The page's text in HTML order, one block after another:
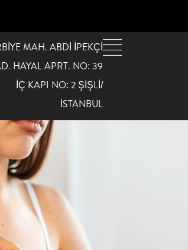
MAH. ABDİ İPEKÇİ
HAYAL APRT. NO: 39
İÇ KAPI NO: 2 ŞİŞLİ/
İSTANBUL